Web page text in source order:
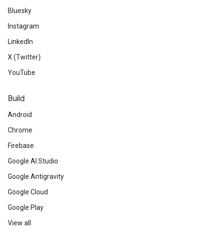
Bluesky
Instagram
LinkedIn
X (Twitter)
YouTube
Build
Android
Chrome
Firebase
Google AI Studio
Google Antigravity
Google Cloud
Google Play
View all